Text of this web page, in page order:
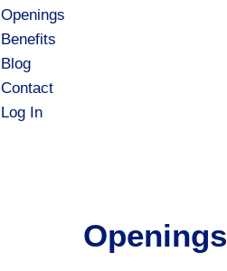
Openings
Benefits
Blog
Contact
Log In
Openings